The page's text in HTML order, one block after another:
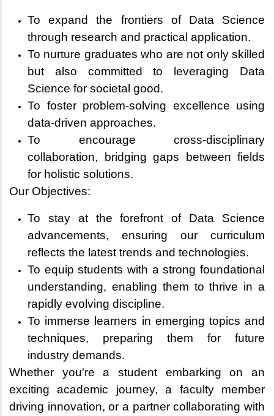
To expand the frontiers of Data Science
through research and practical application.
To nurture graduates who are not only skilled
but also committed to leveraging Data
Science for societal good.
To foster problem-solving excellence using
data-driven approaches.
To encourage cross-disciplinary
collaboration, bridging gaps between fields
for holistic solutions.
Our Objectives:
To stay at the forefront of Data Science
advancements, ensuring our curriculum
reflects the latest trends and technologies.
To equip students with a strong foundational
understanding, enabling them to thrive in a
rapidly evolving discipline.
To immerse learners in emerging topics and
techniques, preparing them for future
industry demands.
Whether you're a student embarking on an
exciting academic journey, a faculty member
driving innovation, or a partner collaborating with